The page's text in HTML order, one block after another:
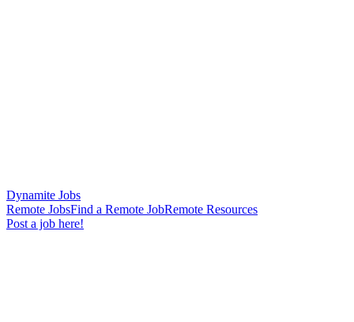
Dynamite Jobs
Remote JobsFind a Remote JobRemote Resources
Post a job here!